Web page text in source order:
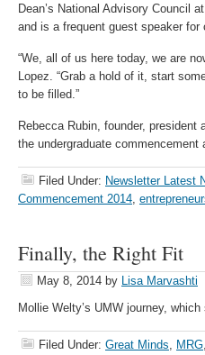
Dean’s National Advisory Council
and is a frequent guest speaker
“We, all of us here today, we are
Lopez. “Grab a hold of it, start
to be filled.”
Rebecca Rubin, founder,
the undergraduate
Filed Under: Newsletter Latest
Commencement 2014,
Finally, the Right Fit
May 8, 2014 by Lisa Marvashti
Mollie Welty’s UMW journey,
Filed Under: Great Minds, MRG,